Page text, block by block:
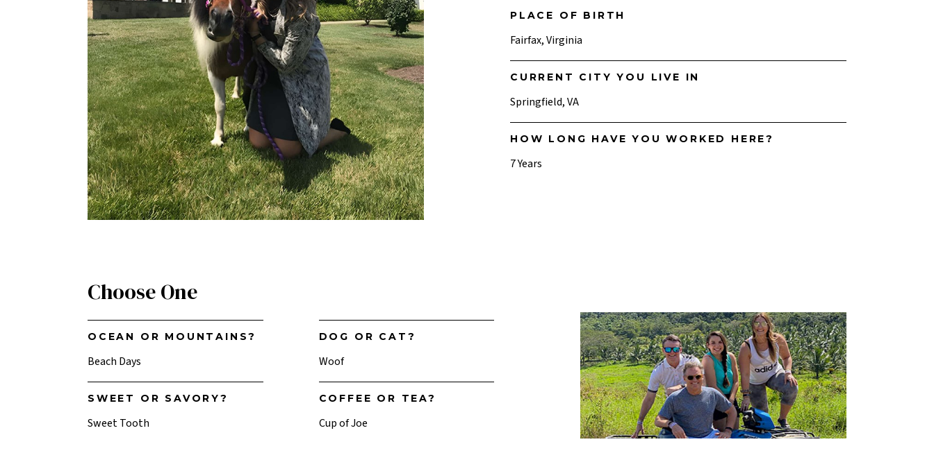
PLACE OF BIRTH
Fairfax, Virginia
CURRENT CITY YOU LIVE IN
Springfield, VA
HOW LONG HAVE YOU WORKED HERE?
7 Years
Choose One
OCEAN OR MOUNTAINS?
Beach Days
DOG OR CAT?
Woof
SWEET OR SAVORY?
Sweet Tooth
COFFEE OR TEA?
Cup of Joe